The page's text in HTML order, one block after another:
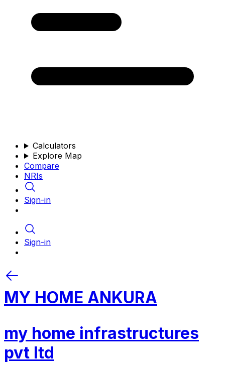
Calculators
Explore Map
Compare
NRIs
Sign-in
Sign-in
MY HOME ANKURA
my home infrastructures
pvt ltd